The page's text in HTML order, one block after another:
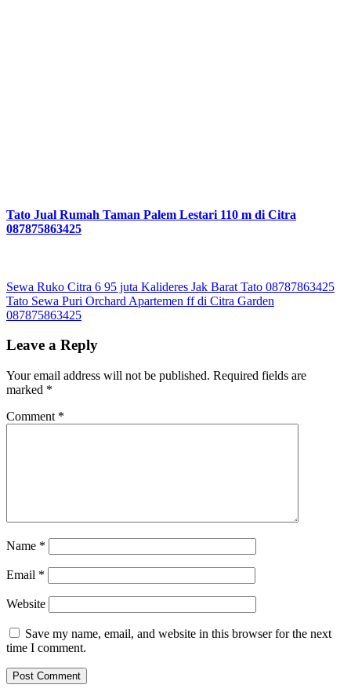
Tato Jual Rumah Taman Palem Lestari 110 m di Citra
087875863425
Post
navigation
Sewa Ruko Citra 6 95 juta Kalideres Jak Barat Tato 08787863425
Tato Sewa Puri Orchard Apartemen ff di Citra Garden
087875863425
Leave a Reply
Your email address will not be published. Required fields are
marked *
Comment *
Name *
Email *
Website
Save my name, email, and website in this browser for the next
time I comment.